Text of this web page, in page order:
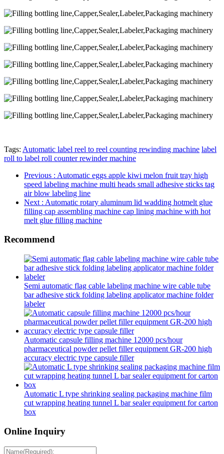
Tags: Automatic label reel to reel counting rewinding machine label
roll to label roll counter rewinder machine
Previous : Automatic eggs apple kiwi melon fruit tray high
speed labeling machine multi heads small adhesive sticks tag
air blow labeling line
Next : Automatic rotary aluminum lid wadding hotmelt glue
filling cap assembling machine cap lining machine with hot
melt glue filling machine
Recommend
Semi automatic flag cable labeling machine wire cable tube
bar adhesive stick folding labeling applicator machine folder
labeler
Automatic capsule filling machine 12000 pcs/hour
pharmaceutical powder pellet filler equipment GR-200 high
accuracy electric type capsule filler
Automatic L type shrinking sealing packaging machine film
cut wrapping heating tunnel L bar sealer equipment for carton
box
Online Inquiry